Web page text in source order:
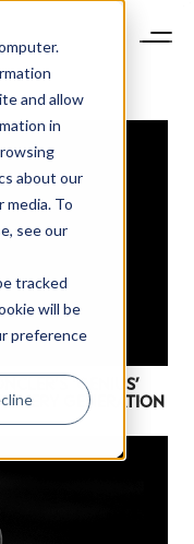
and allow
in
about our
To
see our
tracked
will be
preference
‘GENIUS’
EVERY GENERATION
insights and
navigate an